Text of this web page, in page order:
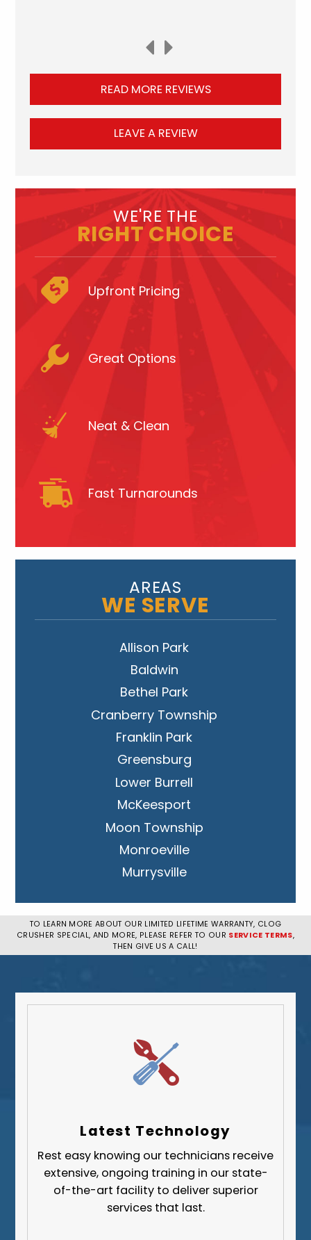
READ MORE REVIEWS
LEAVE A REVIEW
WE'RE THE
RIGHT CHOICE
Upfront Pricing
Great Options
Neat & Clean
Fast Turnarounds
AREAS
WE SERVE
Allison Park
Baldwin
Bethel Park
Cranberry Township
Franklin Park
Greensburg
Lower Burrell
McKeesport
Moon Township
Monroeville
Murrysville
Penn Hills
Pittsburgh
West Mifflin
Upper St. Clair
Wilkinsburg
Fayette County
Greene County
Lawrence County
TO LEARN MORE ABOUT OUR LIMITED LIFETIME WARRANTY, CLOG
CRUSHER SPECIAL, AND MORE, PLEASE REFER TO OUR SERVICE TERMS,
THEN GIVE US A CALL!
Latest Technology
Rest easy knowing our technicians receive
extensive, ongoing training in our state-
of-the-art facility to deliver superior
services that last.